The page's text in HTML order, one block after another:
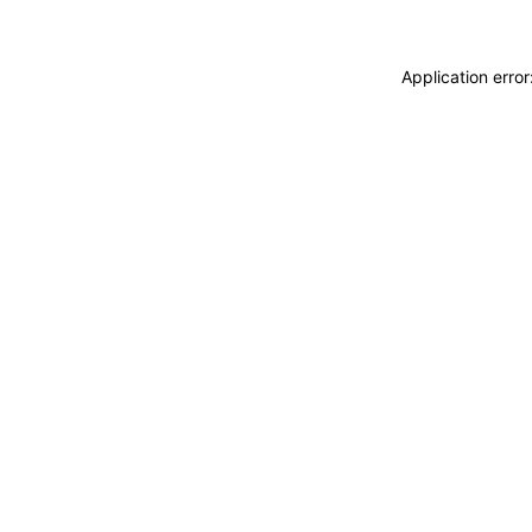
Application